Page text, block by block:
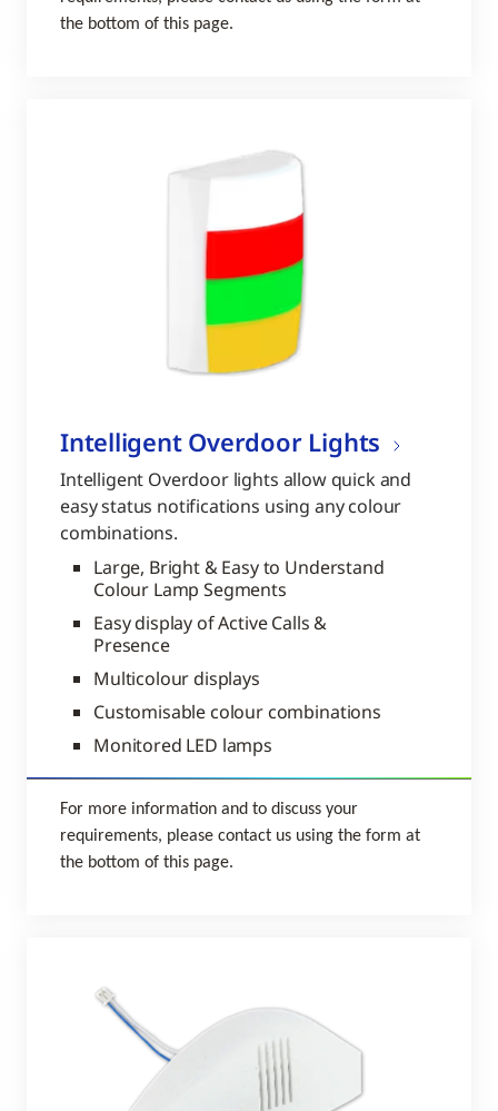
the bottom of this page.
Intelligent Overdoor Lights
Intelligent Overdoor lights allow quick and
easy status notifications using any colour
combinations.
Large, Bright & Easy to Understand
Colour Lamp Segments
Easy display of Active Calls &
Presence
Multicolour displays
Customisable colour combinations
Monitored LED lamps
For more information and to discuss your
requirements, please contact us using the form at
the bottom of this page.